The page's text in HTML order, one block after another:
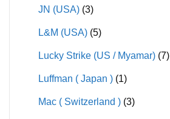
JN (USA) (3)
L&M (USA) (5)
Lucky Strike (US / Myamar) (7)
Luffman ( Japan ) (1)
Mac ( Switzerland ) (3)